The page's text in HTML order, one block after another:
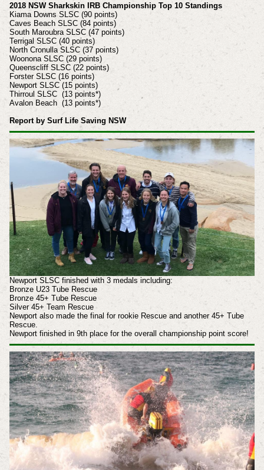
2018 NSW Sharkskin IRB Championship Top 10 Standings
Kiama Downs SLSC (90 points)
Caves Beach SLSC (84 points)
South Maroubra SLSC (47 points)
Terrigal SLSC (40 points)
North Cronulla SLSC (37 points)
Woonona SLSC (29 points)
Queenscliff SLSC (22 points)
Forster SLSC (16 points)
Newport SLSC (15 points)
Thirroul SLSC (13 points*)
Avalon Beach (13 points*)
Report by Surf Life Saving NSW
Newport SLSC finished with 3 medals including:
Bronze U23 Tube Rescue
Bronze 45+ Tube Rescue
Silver 45+ Team Rescue
Newport also made the final for rookie Rescue and another 45+ Tube
Rescue.
Newport finished in 9th place for the overall championship point score!